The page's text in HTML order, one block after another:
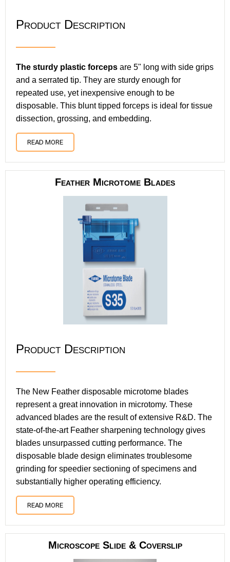
Product Description
The sturdy plastic forceps are 5" long with side grips
and a serrated tip. They are sturdy enough for
repeated use, yet inexpensive enough to be
disposable. This blunt tipped forceps is ideal for tissue
dissection, grossing, and embedding.
READ MORE
Feather Microtome Blades
Product Description
The New Feather disposable microtome blades
represent a great innovation in microtomy. These
advanced blades are the result of extensive R&D. The
state-of-the-art Feather sharpening technology gives
blades unsurpassed cutting performance. The
disposable blade design eliminates troublesome
grinding for speedier sectioning of specimens and
substantially higher operating efficiency.
READ MORE
Microscope Slide & Coverslip